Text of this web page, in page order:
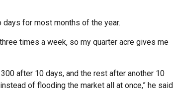
for most months of the year.
times a week, so my quarter acre gives me
after 10 days, and the rest after another 10
of flooding the market all at once,” he